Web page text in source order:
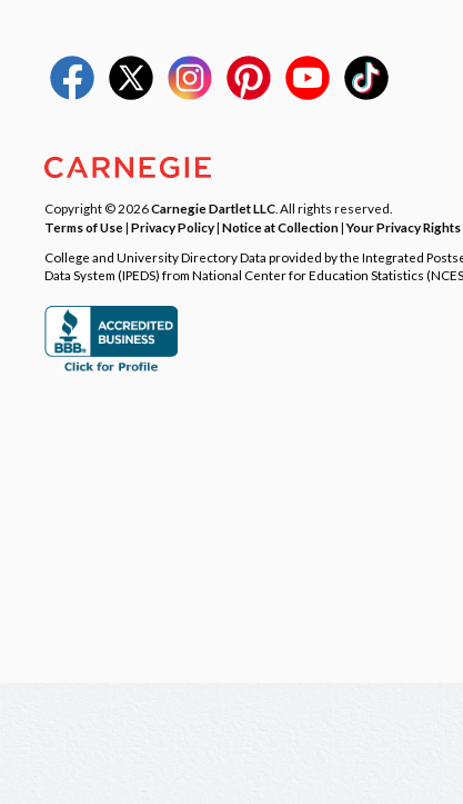
Copyright © 2026Carnegie Dartlet LLC . All rights reserved.
Terms of Use| Privacy Policy| Notice at Collection|Your Privacy Rights
College and University Directory Data provided by the Integrated
Data System (IPEDS) from National Center for Education Statistics